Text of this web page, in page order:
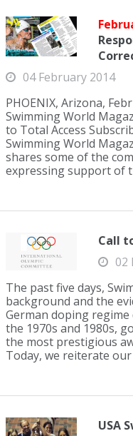
04 February 2014
PHOENIX, Arizona,
Swimming World
to Total Access
Swimming World
shares some of the
expressing support of
Call
02
The past five days,
background and the
German doping
the 1970s and 1980s,
the most prestigious
Today, we reiterate our
USA